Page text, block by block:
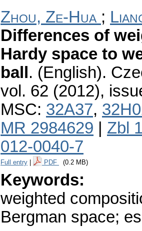
Zhou, Ze-Hua ;
Differences of
Hardy space to
ball . (English).
vol. 62 (2012),
MSC: 32A37,
MR 2984629
Zbl
012-0040-7
Full entry PDF (0.2 MB)
Keywords:
weighted
Bergman space;